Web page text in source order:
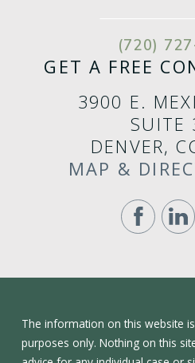
(720)
GET A FREE
3900 E.
SUITE
DENVER,
MAP &
The information on this website
purposes only. Nothing on this